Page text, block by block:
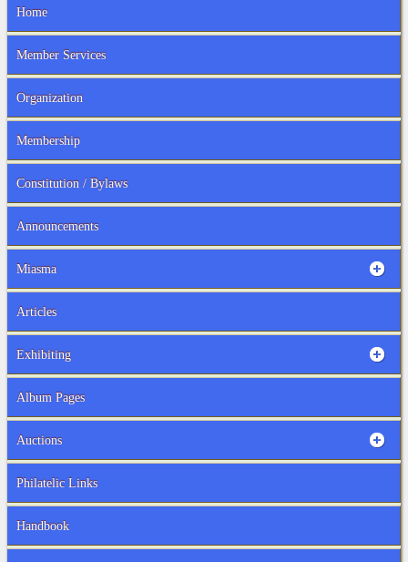
Home
Member Services
Organization
Membership
Constitution / Bylaws
Announcements
Miasma
Articles
Exhibiting
Album Pages
Auctions
Philatelic Links
Handbook